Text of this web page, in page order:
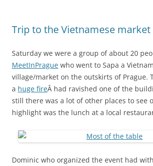
Trip to the Vietnamese market
Saturday we were a group of about 20
MeetInPrague who went to Sapa a
village/market on the outskirts of Prague.
a huge fireÂ had ravished one of the
still there was a lot of other places to see
highlight was the lunch at a local
Dominic who organized the event had